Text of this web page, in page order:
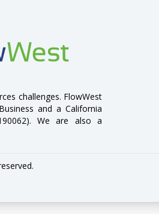
challenges. FlowWest
and a California
We are also a